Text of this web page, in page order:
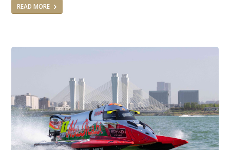
READ MORE